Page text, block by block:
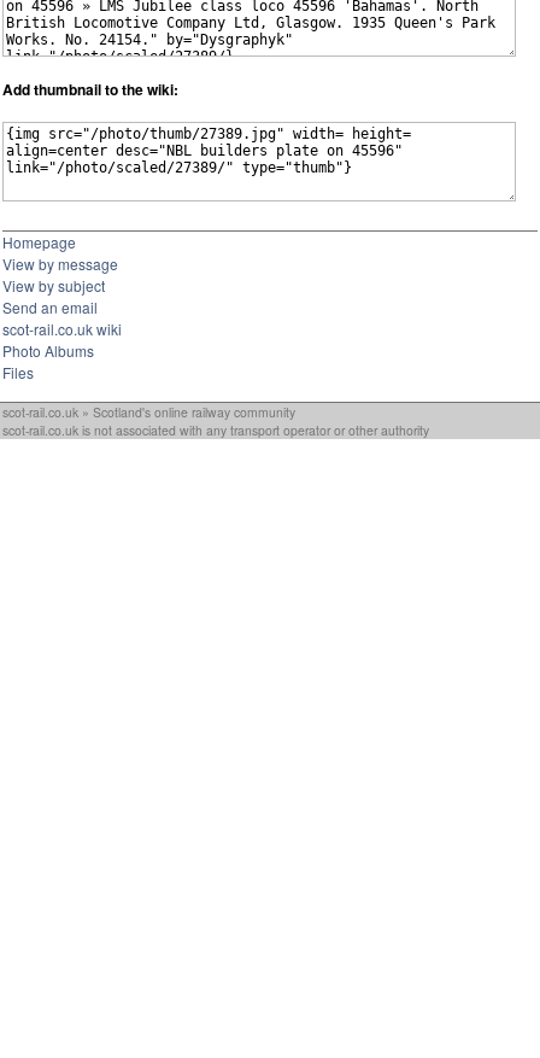
Add thumbnail to the wiki:
Homepage
View by message
View by subject
Send an email
scot-rail.co.uk wiki
Photo Albums
Files
scot-rail.co.uk » Scotland's online railway community
scot-rail.co.uk is not associated with any transport operator or other authority